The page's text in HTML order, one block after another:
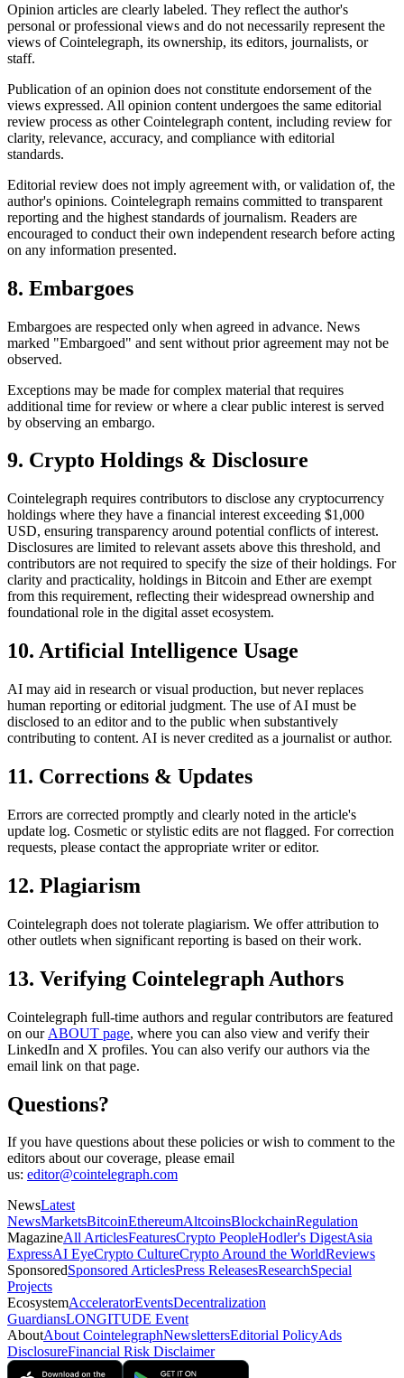
Opinion articles are clearly labeled. They reflect the author's
personal or professional views and do not necessarily represent the
views of Cointelegraph, its ownership, its editors, journalists, or
staff.
Publication of an opinion does not constitute endorsement of the
views expressed. All opinion content undergoes the same editorial
review process as other Cointelegraph content, including review for
clarity, relevance, accuracy, and compliance with editorial
standards.
Editorial review does not imply agreement with, or validation of, the
author's opinions. Cointelegraph remains committed to transparent
reporting and the highest standards of journalism. Readers are
encouraged to conduct their own independent research before acting
on any information presented.
8. Embargoes
Embargoes are respected only when agreed in advance. News
marked "Embargoed" and sent without prior agreement may not be
observed.
Exceptions may be made for complex material that requires
additional time for review or where a clear public interest is served
by observing an embargo.
9. Crypto Holdings & Disclosure
Cointelegraph requires contributors to disclose any cryptocurrency
holdings where they have a financial interest exceeding $1,000
USD, ensuring transparency around potential conflicts of interest.
Disclosures are limited to relevant assets above this threshold, and
contributors are not required to specify the size of their holdings. For
clarity and practicality, holdings in Bitcoin and Ether are exempt
from this requirement, reflecting their widespread ownership and
foundational role in the digital asset ecosystem.
10. Artificial Intelligence Usage
AI may aid in research or visual production, but never replaces
human reporting or editorial judgment. The use of AI must be
disclosed to an editor and to the public when substantively
contributing to content. AI is never credited as a journalist or author.
11. Corrections & Updates
Errors are corrected promptly and clearly noted in the article's
update log. Cosmetic or stylistic edits are not flagged. For correction
requests, please contact the appropriate writer or editor.
12. Plagiarism
Cointelegraph does not tolerate plagiarism. We offer attribution to
other outlets when significant reporting is based on their work.
13. Verifying Cointelegraph Authors
Cointelegraph full-time authors and regular contributors are featured
on our ABOUT page, where you can also view and verify their
LinkedIn and X profiles. You can also verify our authors via the
email link on that page.
Questions?
If you have questions about these policies or wish to comment to the
editors about our coverage, please email
us: editor@cointelegraph.com
NewsLatest
NewsMarketsBitcoinEthereumAltcoinsBlockchainRegulation
MagazineAll ArticlesFeaturesCrypto PeopleHodler's DigestAsia
ExpressAI EyeCrypto CultureCrypto Around the WorldReviews
SponsoredSponsored ArticlesPress ReleasesResearchSpecial
Projects
EcosystemAcceleratorEventsDecentralization
GuardiansLONGITUDE Event
AboutAbout CointelegraphNewslettersEditorial PolicyAds
DisclosureFinancial Risk Disclaimer